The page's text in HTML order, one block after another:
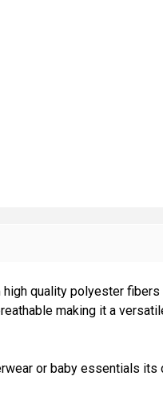
FABRIC
quality polyester fibers
making it a
or baby essentials its